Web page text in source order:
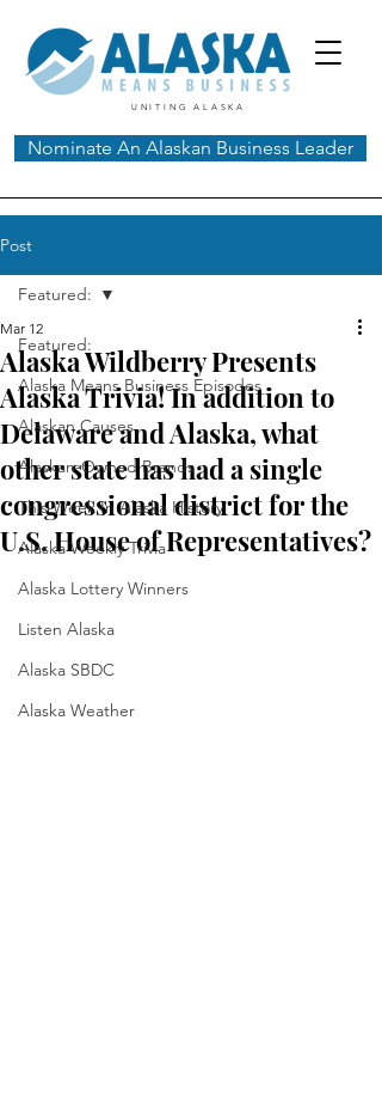
UNITING ALASKA
Nominate An Alaskan Business Leader
Post
Featured:
Alaska Means Business Episodes
Alaskan Causes
Alaskan-Owned Brands
This Week In Alaska History
Alaska Weekly Trivia
Alaska Lottery Winners
Listen Alaska
Alaska SBDC
Alaska Weather
Featured:
Alaska Wildberry Presents
Alaska Trivia! In addition to
Delaware and Alaska, what
other state has had a single
congressional district for the
U.S. House of Representatives?
Mar 12